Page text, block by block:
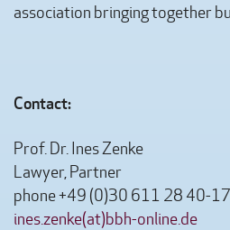
association bringing together
Contact:
Prof. Dr. Ines Zenke
Lawyer, Partner
phone +49 (0)30 611 28 40-
ines.zenke(at)bbh-online.de